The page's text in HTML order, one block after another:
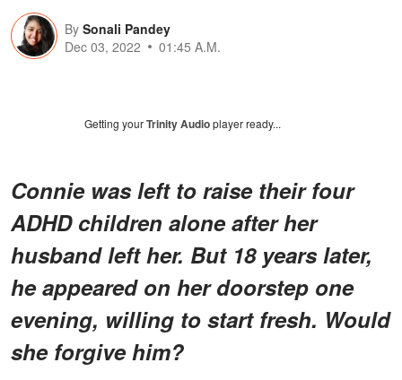
By Sonali Pandey
Dec 03, 2022
01:45 A.M.
Getting yourTrinity Audioplayer ready...
Connie was left to raise their four
ADHD children alone after her
husband left her. But 18 years later,
he appeared on her doorstep one
evening, willing to start fresh. Would
she forgive him?